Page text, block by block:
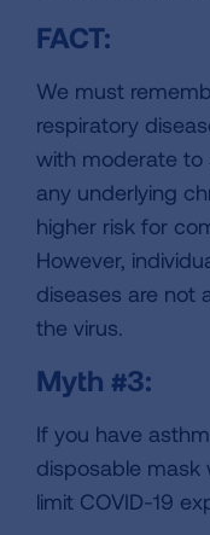
FACT:
We must
respiratory
with moderate to
any underlying
higher risk for
However,
diseases are not
the virus.
Myth #3:
If you have
disposable mask
limit COVID-19